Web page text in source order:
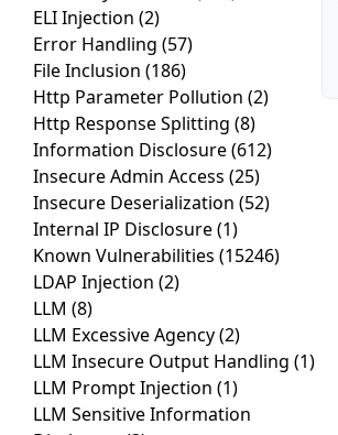
ELI Injection (2)
Error Handling (57)
File Inclusion (186)
Http Parameter Pollution (2)
Http Response Splitting (8)
Information Disclosure(612)
Insecure Admin Access (25)
Insecure Deserialization (52)
Internal IP Disclosure(1)
Known Vulnerabilities (15246)
LDAP Injection (2)
LLM (8)
LLM Excessive Agency(2)
LLM Insecure Output Handling (1)
LLM Prompt Injection (1)
LLM Sensitive Information